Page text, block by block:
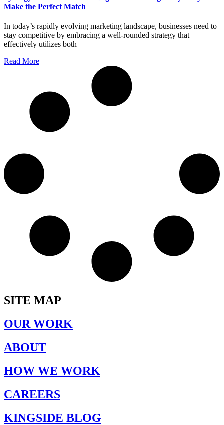
Make the Perfect Match
In today’s rapidly evolving marketing landscape, businesses need to
stay competitive by embracing a well-rounded strategy that
effectively utilizes both
Read More
SITE MAP
OUR WORK
ABOUT
HOW WE WORK
CAREERS
KINGSIDE BLOG